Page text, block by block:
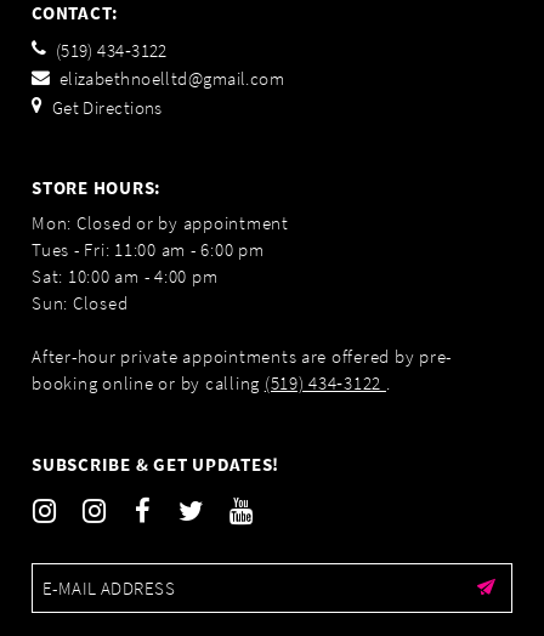
CONTACT:
(519) 434‑3122
elizabethnoelltd@gmail.com
Get Directions
STORE HOURS:
Mon: Closed or by appointment
Tues - Fri: 11:00 am - 6:00 pm
Sat: 10:00 am - 4:00 pm
Sun: Closed
After-hour private appointments are offered by pre-
booking online or by calling (519) 434‑3122 .
SUBSCRIBE & GET UPDATES!